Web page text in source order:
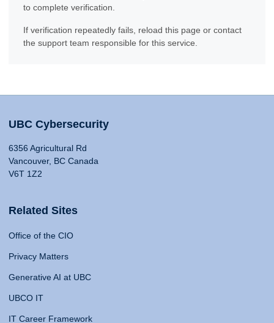
to complete verification.
If verification repeatedly fails, reload this page or contact
the support team responsible for this service.
UBC Cybersecurity
6356 Agricultural Rd
Vancouver, BC Canada
V6T 1Z2
Related Sites
Office of the CIO
Privacy Matters
Generative AI at UBC
UBCO IT
IT Career Framework